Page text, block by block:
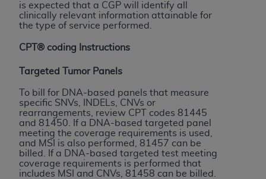
is expected that a CGP will identify all
clinically relevant information attainable for
the type of service performed.
CPT® coding Instructions
Targeted Tumor Panels
To bill for DNA-based panels that measure
specific SNVs, INDELs, CNVs or
rearrangements, review CPT codes 81445
and 81450. If a DNA-based targeted panel
meeting the coverage requirements is used,
and MSI is also performed, 81457 can be
billed. If a DNA-based targeted test meeting
coverage requirements is performed that
includes MSI and CNVs, 81458 can be billed.
Agreement. You acknowledge that theADA
holds all copyright, trademark, and other rights
in CDT. You shall not remove, alter, or obscure
rights notices included in the materials.
Any use not authorized herein is prohibited,
including by way of illustration and not by way
of limitation, making copies of CDT for resale
and/or license, distributing to commercial third-
parties outputs in which the CDT is embedded
but not directly accessible but the output relies